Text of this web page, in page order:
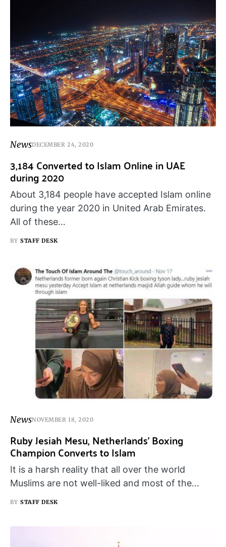
NewsDECEMBER 24, 2020
3,184 Converted to Islam Online in UAE
during 2020
About 3,184 people have accepted Islam online
during the year 2020 in United Arab Emirates.
All of these…
BY STAFF DESK
NewsNOVEMBER 18, 2020
Ruby Jesiah Mesu, Netherlands’ Boxing
Champion Converts to Islam
It is a harsh reality that all over the world
Muslims are not well-liked and most of the…
BY STAFF DESK